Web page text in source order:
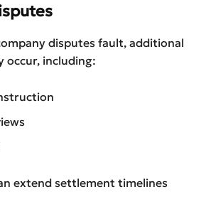
disputes fault, additional
occur, including:
extend settlement timelines